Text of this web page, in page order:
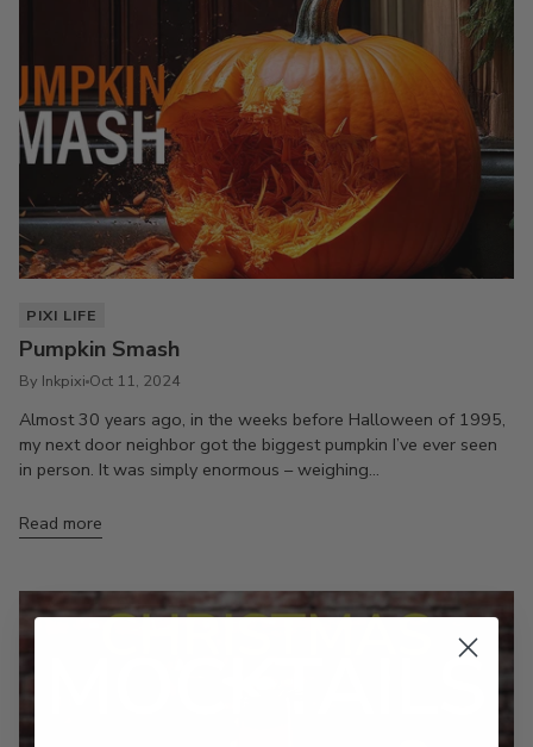
PIXI LIFE
Pumpkin Smash
By Inkpixi Oct 11, 2024
Almost 30 years ago, in the weeks before Halloween of 1995,
my next door neighbor got the biggest pumpkin I’ve ever seen
in person. It was simply enormous – weighing...
Read more